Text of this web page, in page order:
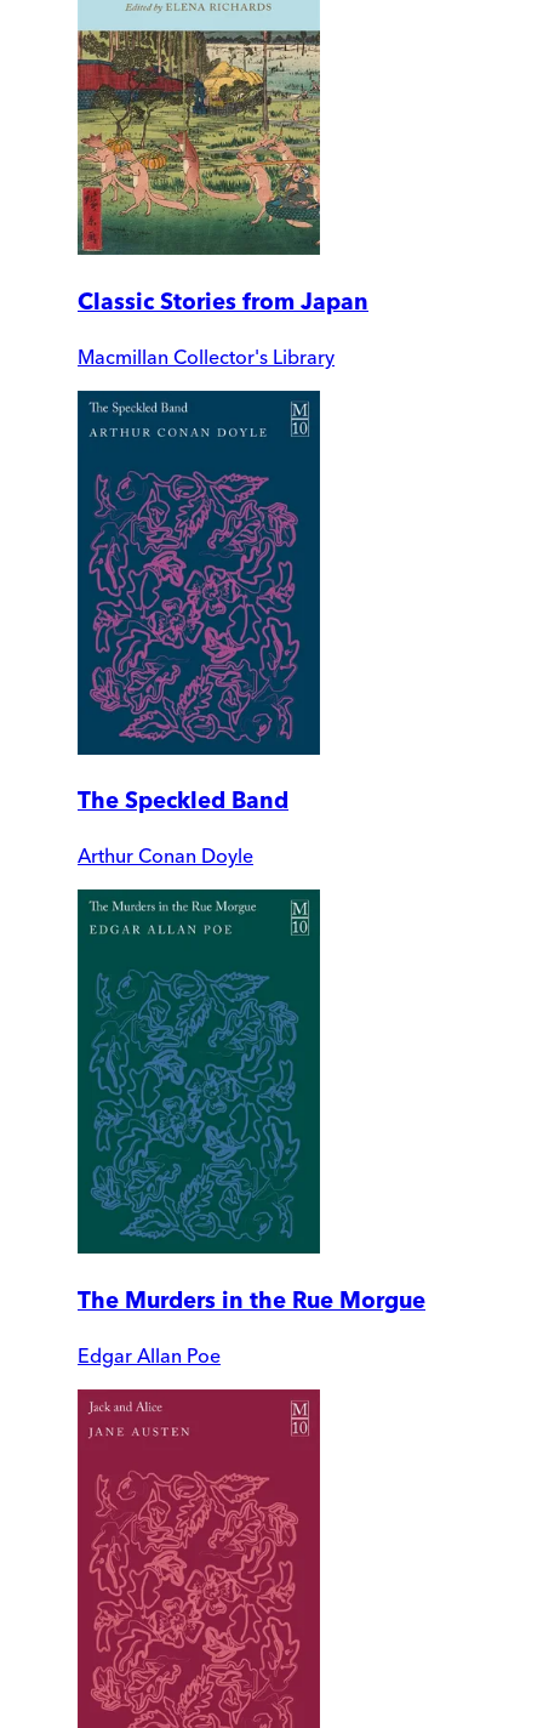
Classic Stories from Japan
Macmillan Collector's Library
The Speckled Band
Arthur Conan Doyle
The Murders in the Rue Morgue
Edgar Allan Poe